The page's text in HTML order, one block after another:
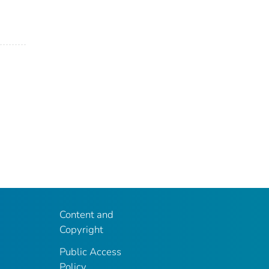
Content and
Copyright
Public Access